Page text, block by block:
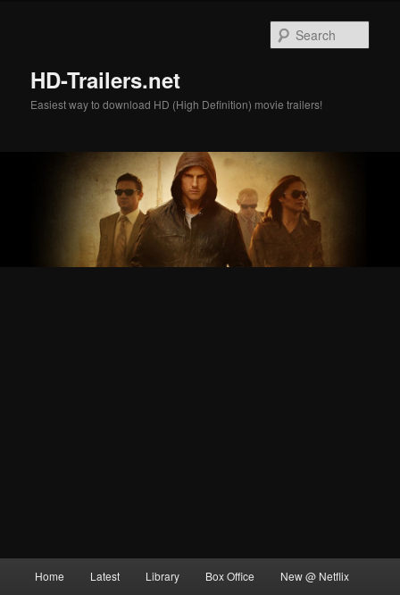
HD-Trailers.net
Easiest way to download HD (High Definition) movie trailers!
Home Latest Library Box Office New @ Netflix